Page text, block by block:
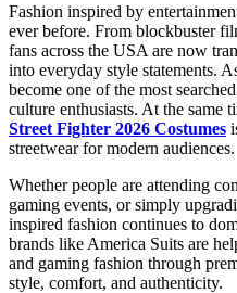
Fashion inspired by
ever before. From blockbuster
fans across the USA are now
into everyday style statements.
become one of the most
culture enthusiasts. At the same
Street Fighter 2026 Costumes
streetwear for modern audiences.
Whether people are attending
gaming events, or simply
inspired fashion continues to
brands like America Suits are
and gaming fashion through
style, comfort, and authenticity.